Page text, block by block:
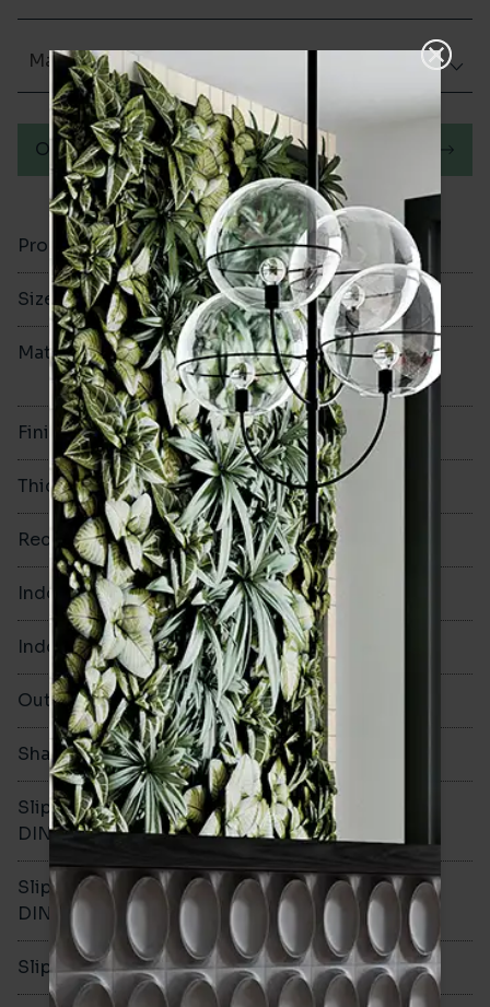
Product Code VA13303
Size 950x2400mm
Material
Stone Polymer
Composite
Finish Matt
Thickness 6mm
Rectified Yes
Indoor Walls Yes
Indoor Floors No
Outdoors No
Shade Variation
Slip resistance -
DIN51130
Slip resistance -
DIN51079
Slip resistance - PTV wet
Matt (Natural)
Order a sample